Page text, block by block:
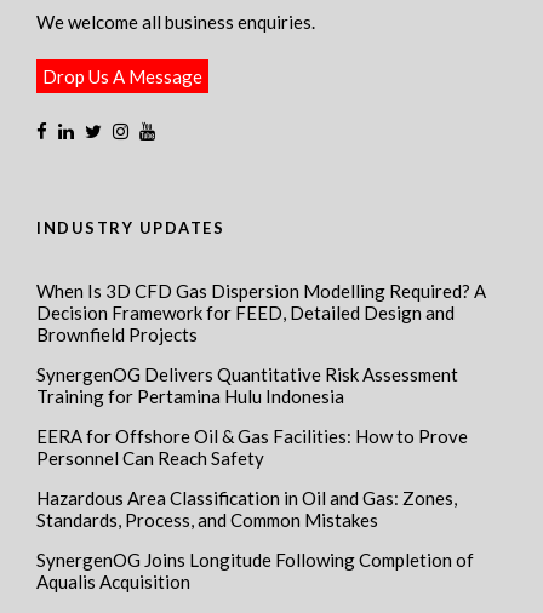
We welcome all business enquiries.
Drop Us A Message
INDUSTRY UPDATES
When Is 3D CFD Gas Dispersion Modelling Required? A
Decision Framework for FEED, Detailed Design and
Brownfield Projects
SynergenOG Delivers Quantitative Risk Assessment
Training for Pertamina Hulu Indonesia
EERA for Offshore Oil & Gas Facilities: How to Prove
Personnel Can Reach Safety
Hazardous Area Classification in Oil and Gas: Zones,
Standards, Process, and Common Mistakes
SynergenOG Joins Longitude Following Completion of
Aqualis Acquisition